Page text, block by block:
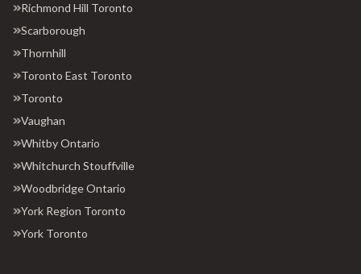
Richmond Hill Toronto
Scarborough
Thornhill
Toronto East Toronto
Toronto
Vaughan
Whitby Ontario
Whitchurch Stouffville
Woodbridge Ontario
York Region Toronto
York Toronto